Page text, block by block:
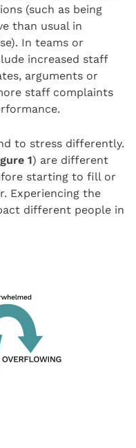
(such as being
than usual in
In teams or
increased staff
arguments or
staff complaints
to stress differently.
1) are different
starting to fill or
Experiencing the
different people in